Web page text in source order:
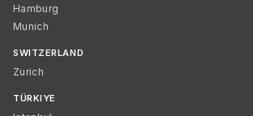
Hamburg
Munich
SWITZERLAND
Zurich
TÜRKIYE